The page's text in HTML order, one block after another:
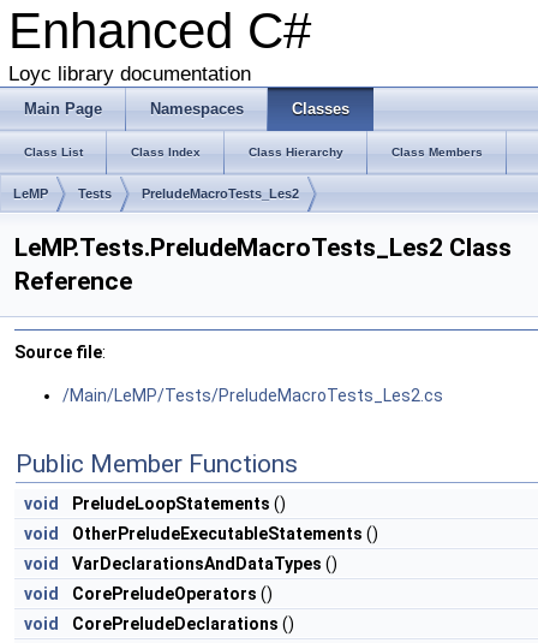
Enhanced C#
Loyc library documentation
Main Page Namespaces Classes
Class List Class Index Class Hierarchy Class Members
LeMP Tests PreludeMacroTests_Les2
LeMP.Tests.PreludeMacroTests_Les2 Class
Reference
Source file:
/Main/LeMP/Tests/PreludeMacroTests_Les2.cs
Public Member Functions
void PreludeLoopStatements ()
void
OtherPreludeExecutableStatements ()
void
VarDeclarationsAndDataTypes ()
void
CorePreludeOperators ()
void
CorePreludeDeclarations ()